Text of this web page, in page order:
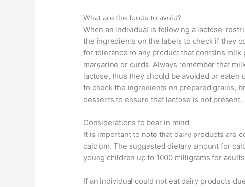
What are the foods to avoid?
When an individual is following a lactose-
the ingredients on the labels to check if they
for tolerance to any product that contains milk
margarine or curds. Always remember that
lactose, thus they should be avoided or
to check the ingredients on prepared grains,
desserts to ensure that lactose is not present.
Considerations to bear in mind
It is important to note that dairy products are
calcium. The suggested dietary amount for
young children up to 1000 milligrams for
If an individual could not eat dairy products